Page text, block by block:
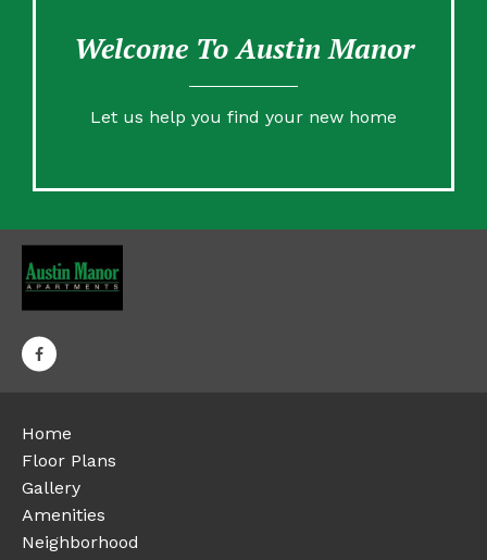
Welcome To Austin Manor
Let us help you find your new home
Home
Floor Plans
Gallery
Amenities
Neighborhood